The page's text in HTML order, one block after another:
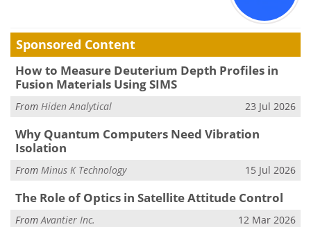
Sponsored Content
How to Measure Deuterium Depth Profiles in
Fusion Materials Using SIMS
From Hiden Analytical 23 Jul 2026
Why Quantum Computers Need Vibration
Isolation
From Minus K Technology 15 Jul 2026
The Role of Optics in Satellite Attitude Control
From Avantier Inc. 12 Mar 2026